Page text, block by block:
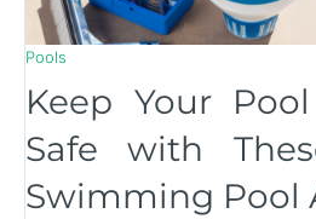
Pools
Keep Your
Safe with
Swimming Pool